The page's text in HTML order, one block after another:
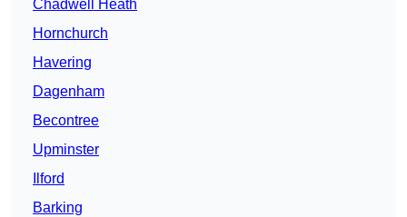
Chadwell Heath
Hornchurch
Havering
Dagenham
Becontree
Upminster
Ilford
Barking